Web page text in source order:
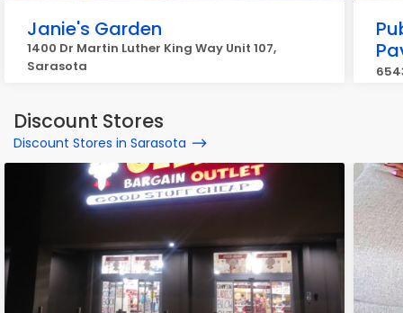
Janie's Garden
1400 Dr Martin Luther King Way Unit 107,
Sarasota
Discount Stores
Discount Stores in Sarasota